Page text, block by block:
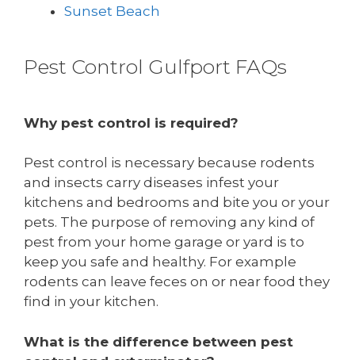
Sunset Beach
Pest Control Gulfport FAQs
Why pest control is required?
Pest control is necessary because rodents
and insects carry diseases infest your
kitchens and bedrooms and bite you or your
pets. The purpose of removing any kind of
pest from your home garage or yard is to
keep you safe and healthy. For example
rodents can leave feces on or near food they
find in your kitchen.
What is the difference between pest